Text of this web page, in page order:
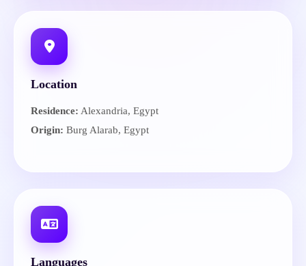
Location
Residence: Alexandria, Egypt
Origin: Burg Alarab, Egypt
Languages